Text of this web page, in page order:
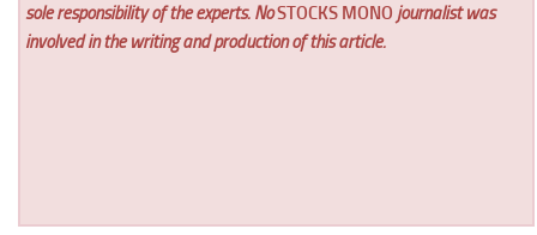
sole responsibility of the experts. NoSTOCKS MONO journalist was
involved in the writing and production of this article.